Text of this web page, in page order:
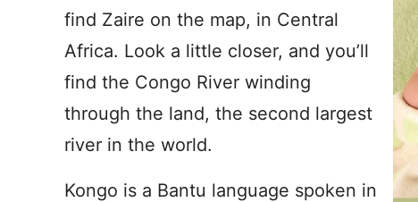
find Zaire on the map, in Central
Africa. Look a little closer, and you’ll
find the Congo River winding
through the land, the second largest
river in the world.
Kongo is a Bantu language spoken in